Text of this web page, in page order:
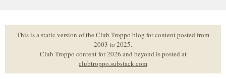
to
contentThis is a static version of the Club Troppo blog for content posted from
2003 to 2025.
Club Troppo content for 2026 and beyond is posted at
clubtroppo.substack.com